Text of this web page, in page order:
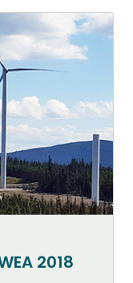
2018